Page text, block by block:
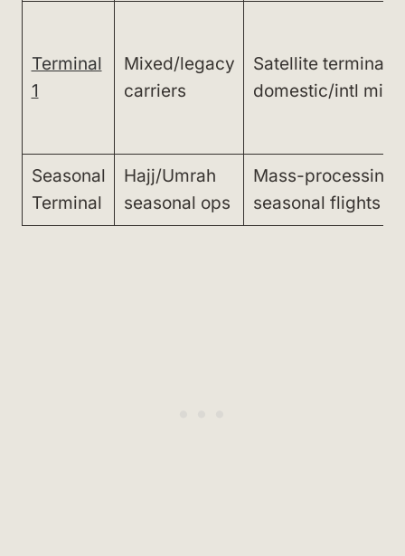
Terminal
1
Mixed/legacy
carriers
Satellite terminal,
domestic/intl mix
Seasonal
Terminal
Hajj/Umrah
seasonal ops
Mass-processing
seasonal flights